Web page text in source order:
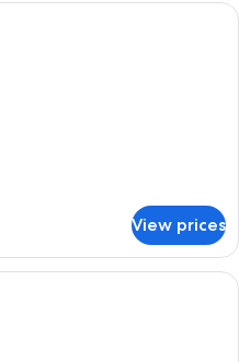
A modern hotel room with a large
View prices